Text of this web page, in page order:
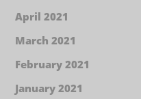
April 2021
March 2021
February 2021
January 2021